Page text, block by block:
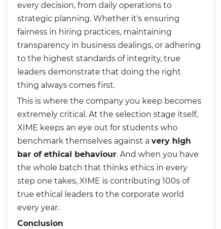
every decision, from daily operations to
strategic planning. Whether it's ensuring
fairness in hiring practices, maintaining
transparency in business dealings, or adhering
to the highest standards of integrity, true
leaders demonstrate that doing the right
thing always comes first.
This is where the company you keep becomes
extremely critical. At the selection stage itself,
XIME keeps an eye out for students who
benchmark themselves against a very high
bar of ethical behaviour. And when you have
the whole batch that thinks ethics in every
step one takes, XIME is contributing 100s of
true ethical leaders to the corporate world
every year.
Conclusion